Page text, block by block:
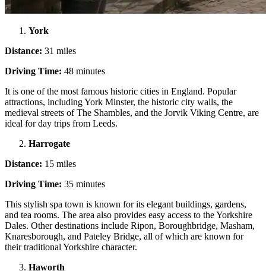
York
Distance: 31 miles
Driving Time: 48 minutes
It is one of the most famous historic cities in England. Popular
attractions, including York Minster, the historic city walls, the
medieval streets of The Shambles, and the Jorvik Viking Centre, are
ideal for day trips from Leeds.
Harrogate
Distance: 15 miles
Driving Time: 35 minutes
This stylish spa town is known for its elegant buildings, gardens,
and tea rooms. The area also provides easy access to the Yorkshire
Dales. Other destinations include Ripon, Boroughbridge, Masham,
Knaresborough, and Pateley Bridge, all of which are known for
their traditional Yorkshire character.
Haworth